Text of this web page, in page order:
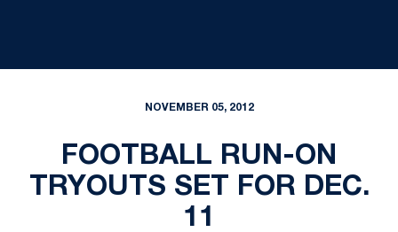
NOVEMBER 05, 2012
FOOTBALL RUN-ON
TRYOUTS SET FOR DEC.
11